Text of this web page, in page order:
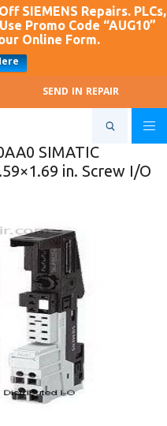
SIEMENS Repairs. PLCs,
Promo Code “AUG10”
Online Form.
SEND IN REPAIR
SIMATIC
in. Screw I/O